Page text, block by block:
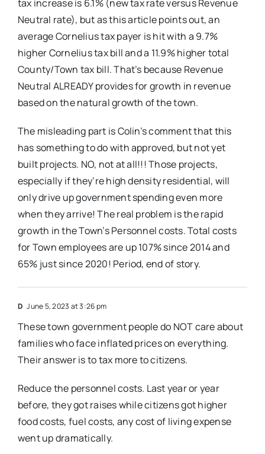
tax increase is 6.1% (new tax rate versus Revenue
Neutral rate), but as this article points out, an
average Cornelius tax payer is hit with a 9.7%
higher Cornelius tax bill and a 11.9% higher total
County/Town tax bill. That’s because Revenue
Neutral ALREADY provides for growth in revenue
based on the natural growth of the town.
The misleading part is Colin’s comment that this
has something to do with approved, but not yet
built projects. NO, not at all!!! Those projects,
especially if they’re high density residential, will
only drive up government spending even more
when they arrive! The real problem is the rapid
growth in the Town’s Personnel costs. Total costs
for Town employees are up 107% since 2014 and
65% just since 2020! Period, end of story.
D June 5, 2023 at 3:26 pm
These town government people do NOT care about
families who face inflated prices on everything.
Their answer is to tax more to citizens.
Reduce the personnel costs. Last year or year
before, they got raises while citizens got higher
food costs, fuel costs, any cost of living expense
went up dramatically.